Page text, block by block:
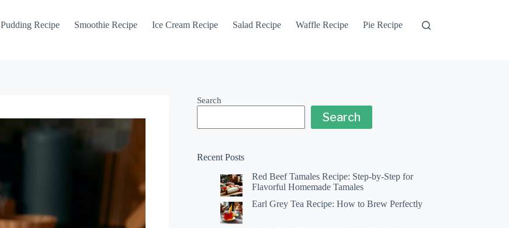
Pudding Recipe Smoothie Recipe Ice Cream Recipe Salad Recipe Waffle Recipe Pie Recipe
Search
Search
Recent Posts
Red Beef Tamales Recipe: Step-by-Step for
Flavorful Homemade Tamales
Earl Grey Tea Recipe: How to Brew Perfectly